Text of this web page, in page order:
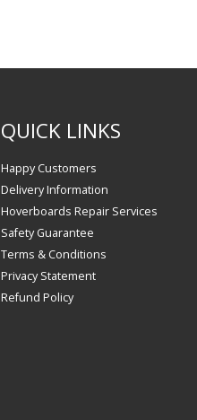
QUICK LINKS
Happy Customers
Delivery Information
Hoverboards Repair Services
Safety Guarantee
Terms & Conditions
Privacy Statement
Refund Policy